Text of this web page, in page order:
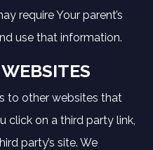
require Your parent’s
use that information.
to other websites that
click on a third party link,
party’s site. We